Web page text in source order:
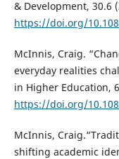
& Development, 30.6
https://doi.org/
McInnis, Craig.
everyday realities
in Higher Education,
https://doi.org/
McInnis,
shifting academic